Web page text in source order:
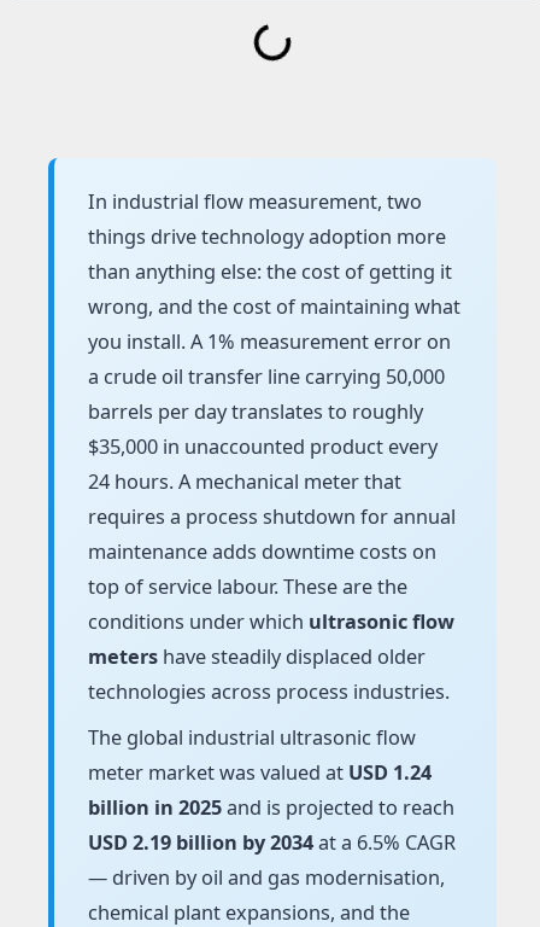
In industrial flow measurement, two
things drive technology adoption more
than anything else: the cost of getting it
wrong, and the cost of maintaining what
you install. A 1% measurement error on
a crude oil transfer line carrying 50,000
barrels per day translates to roughly
$35,000 in unaccounted product every
24 hours. A mechanical meter that
requires a process shutdown for annual
maintenance adds downtime costs on
top of service labour. These are the
conditions under which ultrasonic flow
meters have steadily displaced older
technologies across process industries.
The global industrial ultrasonic flow
meter market was valued at USD 1.24
billion in 2025and is projected to reach
USD 2.19 billion by 2034at a 6.5% CAGR
— driven by oil and gas modernisation,
chemical plant expansions, and the